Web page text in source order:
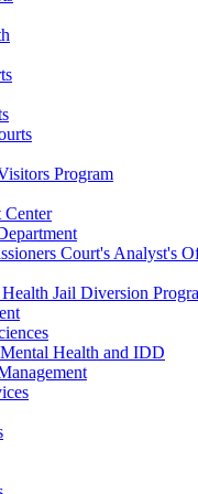
Program
Center
Court's Analyst's
Jail Diversion
Health and IDD